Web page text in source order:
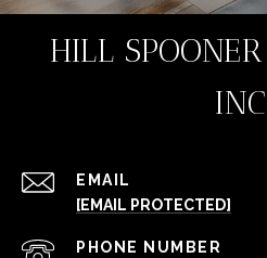
HILL
EMAIL
[EMAIL PROTECTED]
PHONE NUMBER